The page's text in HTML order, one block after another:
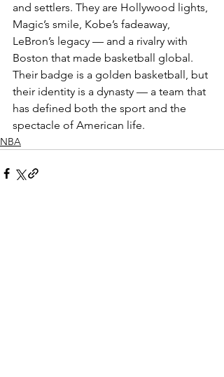
and settlers. They are Hollywood lights,
Magic’s smile, Kobe’s fadeaway,
LeBron’s legacy — and a rivalry with
Boston that made basketball global.
Their badge is a golden basketball, but
their identity is a dynasty — a team that
has defined both the sport and the
spectacle of American life.
NBA